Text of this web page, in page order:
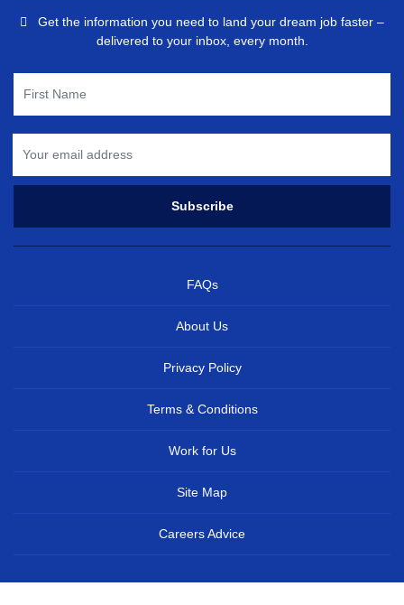
Get the information you need to land your dream job faster –
delivered to your inbox, every month.
FAQs
About Us
Privacy Policy
Terms & Conditions
Work for Us
Site Map
Careers Advice